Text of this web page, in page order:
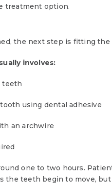
treatment option.
the next step is fitting the
involves:
teeth
using dental adhesive
an archwire
one to two hours.
the teeth begin to move,